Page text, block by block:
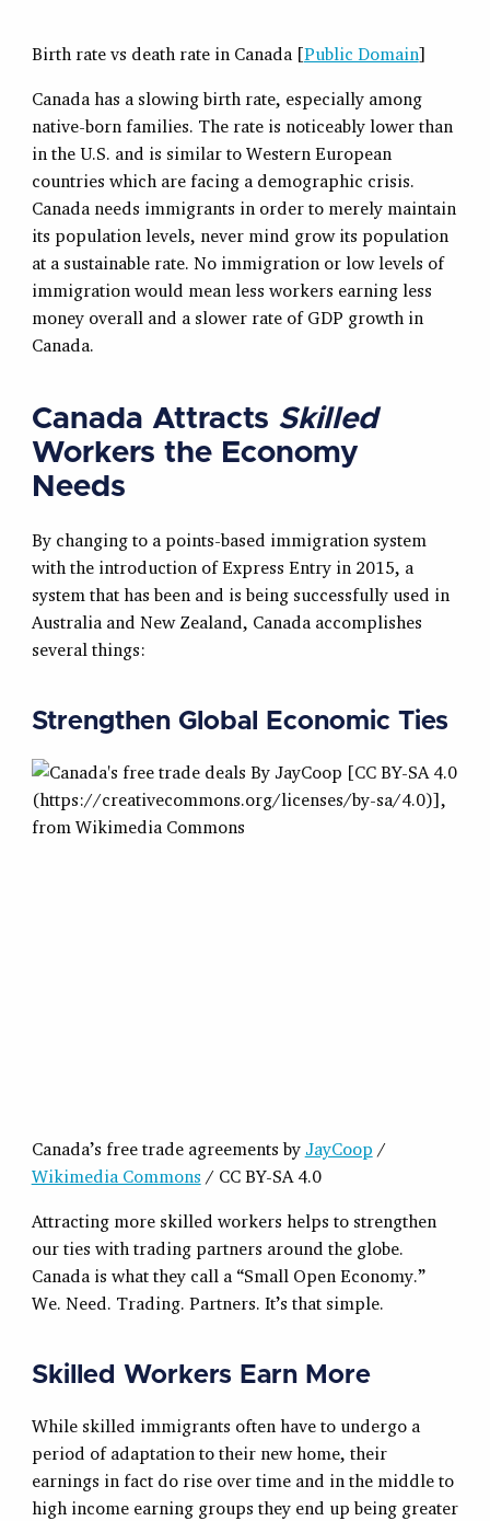
Birth rate vs death rate in Canada [Public Domain]
Canada has a slowing birth rate, especially among
native-born families. The rate is noticeably lower than
in the U.S. and is similar to Western European
countries which are facing a demographic crisis.
Canada needs immigrants in order to merely maintain
its population levels, never mind grow its population
at a sustainable rate. No immigration or low levels of
immigration would mean less workers earning less
money overall and a slower rate of GDP growth in
Canada.
Canada Attracts Skilled
Workers the Economy
Needs
By changing to a points-based immigration system
with the introduction of Express Entry in 2015, a
system that has been and is being successfully used in
Australia and New Zealand, Canada accomplishes
several things:
Strengthen Global Economic Ties
Canada’s free trade agreements by JayCoop /
Wikimedia Commons / CC BY-SA 4.0
Attracting more skilled workers helps to strengthen
our ties with trading partners around the globe.
Canada is what they call a “Small Open Economy.”
We. Need. Trading. Partners. It’s that simple.
Skilled Workers Earn More
While skilled immigrants often have to undergo a
period of adaptation to their new home, their
earnings in fact do rise over time and in the middle to
high income earning groups they end up being greater